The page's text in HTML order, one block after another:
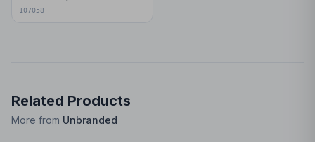
107058
Related Products
More from Unbranded